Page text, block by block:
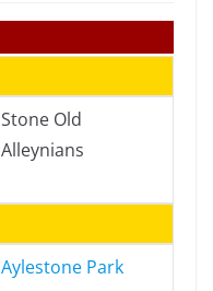
Stone Old
Alleynians
Aylestone Park